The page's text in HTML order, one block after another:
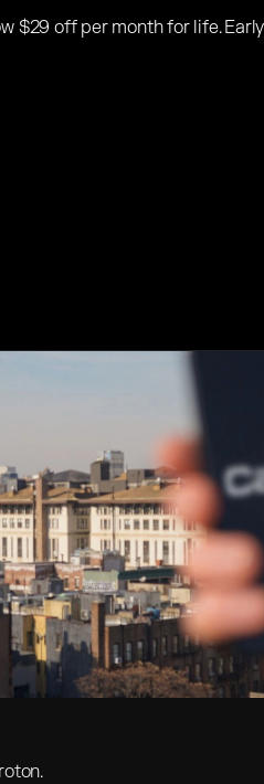
$29 off per month for life.